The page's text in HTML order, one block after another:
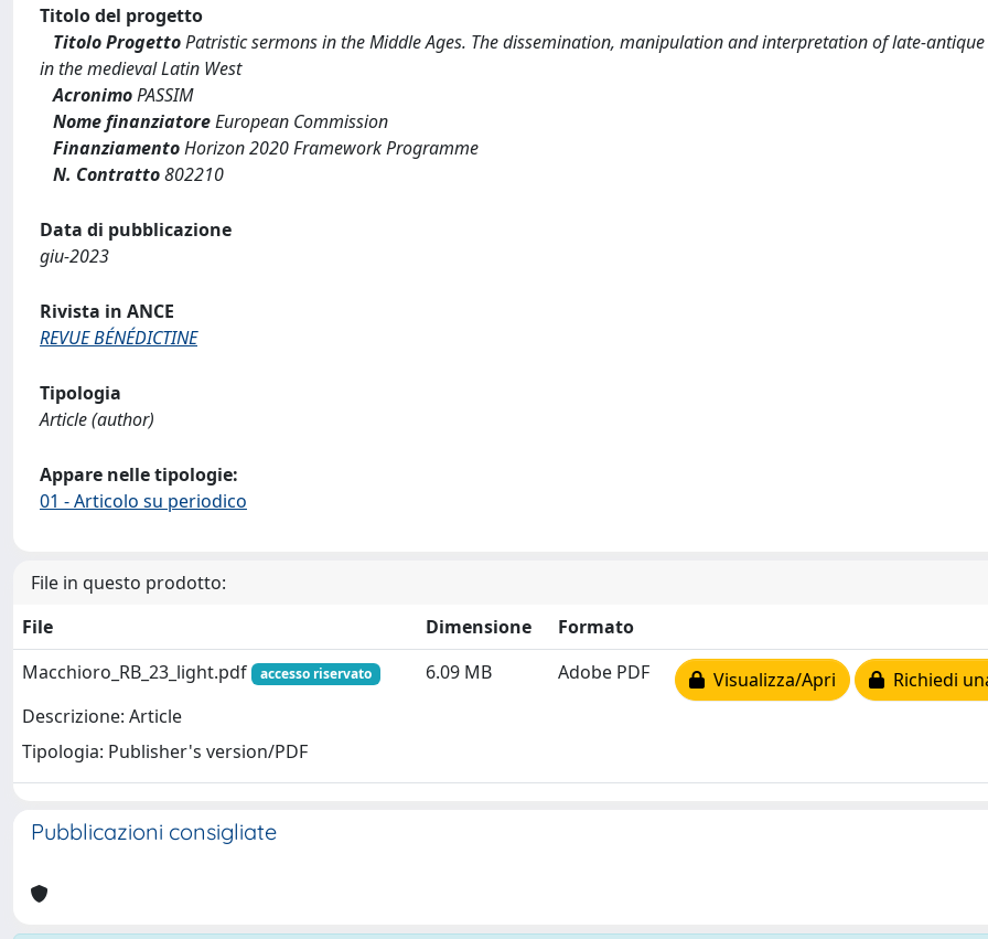
Titolo del progetto
Titolo ProgettoPatristic sermons in the Middle Ages. The dissemination, manipulation and interpretation of late-
in the medieval Latin West
AcronimoPASSIM
Nome finanziatoreEuropean Commission
FinanziamentoHorizon 2020 Framework Programme
N. Contratto802210
Data di pubblicazione
giu-2023
Rivista in ANCE
REVUE BÉNÉDICTINE
Tipologia
Article (author)
Appare nelle tipologie:
01 - Articolo su periodico
File in questo prodotto:
File
Dimensione
Formato
Macchioro_RB_23_light.pdf
accesso riservato
Descrizione: Article
Tipologia: Publisher's version/PDF
6.09 MB Adobe PDF Visualizza/Apri Richiedi
Pubblicazioni consigliate